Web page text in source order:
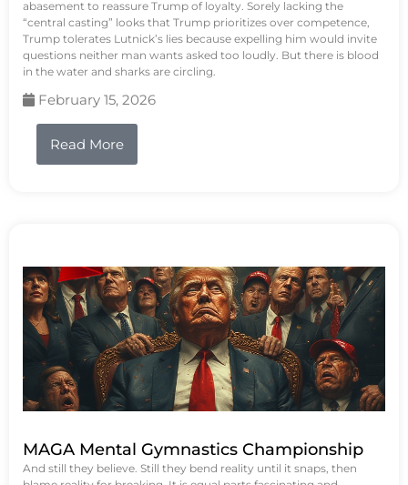
abasement to reassure Trump of loyalty. Sorely lacking the
“central casting” looks that Trump prioritizes over competence,
Trump tolerates Lutnick’s lies because expelling him would invite
questions neither man wants asked too loudly. But there is blood
in the water and sharks are circling.
February 15, 2026
Read More
MAGA Mental Gymnastics Championship
And still they believe. Still they bend reality until it snaps, then